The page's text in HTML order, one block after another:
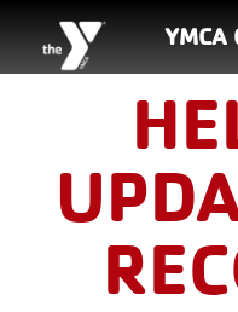
YMCA